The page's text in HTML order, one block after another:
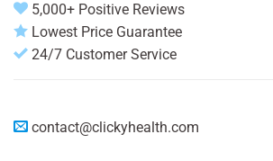
5,000+ Positive Reviews
Lowest Price Guarantee
24/7 Customer Service
contact@clickyhealth.com